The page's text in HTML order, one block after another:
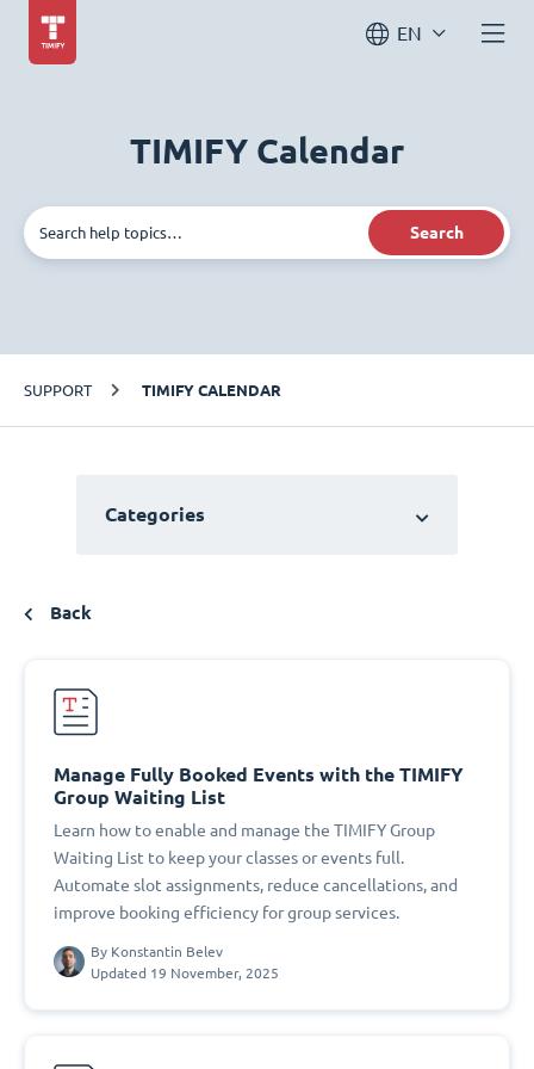
EN
TIMIFY Calendar
Search
SUPPORT TIMIFY CALENDAR
Categories
Back
Manage Fully Booked Events with the TIMIFY
Group Waiting List
Learn how to enable and manage the TIMIFY Group
Waiting List to keep your classes or events full.
Automate slot assignments, reduce cancellations, and
improve booking efficiency for group services.
By Konstantin Belev
Updated 19 November, 2025